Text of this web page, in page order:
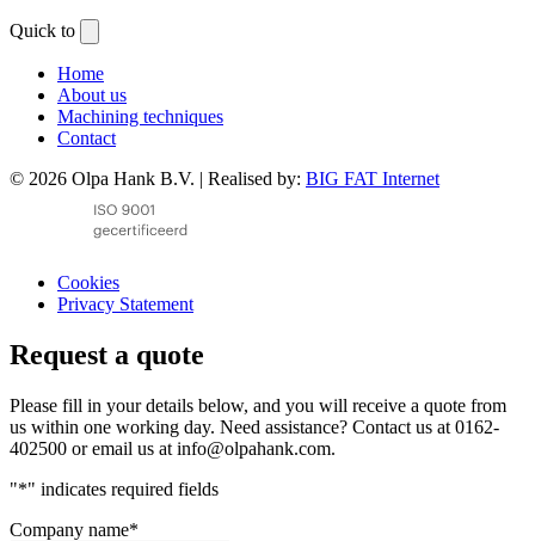
Quick to
Home
About us
Machining techniques
Contact
© 2026 Olpa Hank B.V. | Realised by: BIG FAT Internet
Cookies
Privacy Statement
Request a quote
Please fill in your details below, and you will receive a quote from
us within one working day. Need assistance? Contact us at 0162-
402500 or email us at info@olpahank.com.
"*" indicates required fields
Company name*